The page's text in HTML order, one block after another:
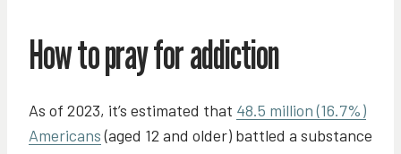
How to pray for addiction
As of 2023, it’s estimated that 48.5 million (16.7%)
Americans(aged 12 and older) battled a substance